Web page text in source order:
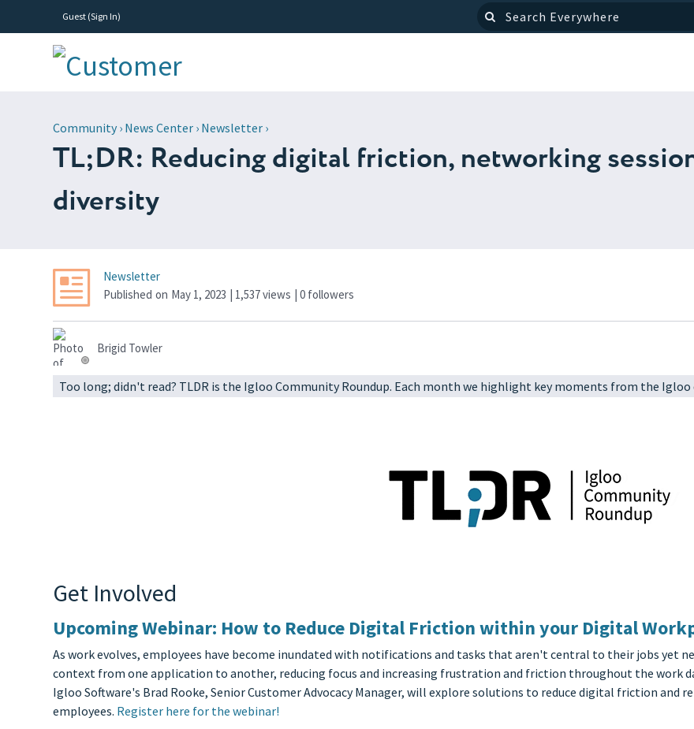
Guest (Sign In)
Community › News Center › Newsletter ›
TL;DR: Reducing digital friction, networking
diversity
Newsletter
Published on May 1, 2023 | 1,537 views |0 followers
Brigid Towler
Too long; didn't read? TLDR is the Igloo Community Roundup. Each month we highlight key moments from the
Get Involved
Upcoming Webinar: How to Reduce Digital Friction within your Digital
As work evolves, employees have become inundated with notifications and tasks that aren't central to their jobs yet
context from one application to another, reducing focus and increasing frustration and friction throughout the work
Igloo Software's Brad Rooke, Senior Customer Advocacy Manager, will explore solutions to reduce digital friction
employees. Register here for the webinar!